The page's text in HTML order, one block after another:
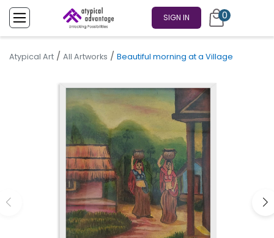
SIGN IN 0
Atypical Art / All Artworks / Beautiful morning at a Village